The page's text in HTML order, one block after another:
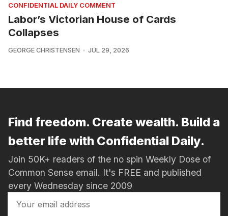
CONFIDENTIAL DAILY COMMENT
Labor’s Victorian House of Cards
Collapses
GEORGE CHRISTENSEN JUL 29, 2026
Find freedom. Create wealth. Build a
better life with Confidential Daily.
Join 50K+ readers of the no spin Weekly Dose of
Common Sense email. It's FREE and published
every Wednesday since 2009